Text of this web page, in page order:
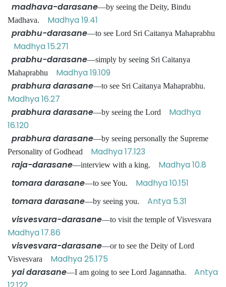
madhava-darasane—by seeing the Deity, Bindu
Madhava. Madhya 19.41
prabhu-darasane—to see Lord Sri Caitanya Mahaprabhu
Madhya 15.271
prabhu-darasane—simply by seeing Sri Caitanya
Mahaprabhu Madhya 19.109
prabhura darasane—to see Sri Caitanya Mahaprabhu.
Madhya 16.27
prabhura darasane—by seeing the Lord Madhya
16.120
prabhura darasane—by seeing personally the Supreme
Personality of Godhead Madhya 17.123
raja-darasane—interview with a king. Madhya 10.8
tomara darasane—to see You. Madhya 10.151
tomara darasane—by seeing you. Antya 5.31
visvesvara-darasane—to visit the temple of Visvesvara
Madhya 17.86
visvesvara-darasane—or to see the Deity of Lord
Visvesvara Madhya 25.175
yai darasane—I am going to see Lord Jagannatha. Antya